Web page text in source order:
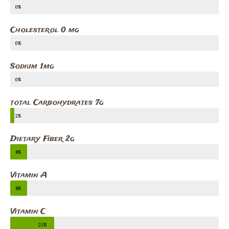
0%
Cholesterol 0 mg
0%
Sodium 1mg
0%
total Carbohydrates 7g
2%
Dietary Fiber 2g
8%
Vitamin A
8%
Vitamin C
21%